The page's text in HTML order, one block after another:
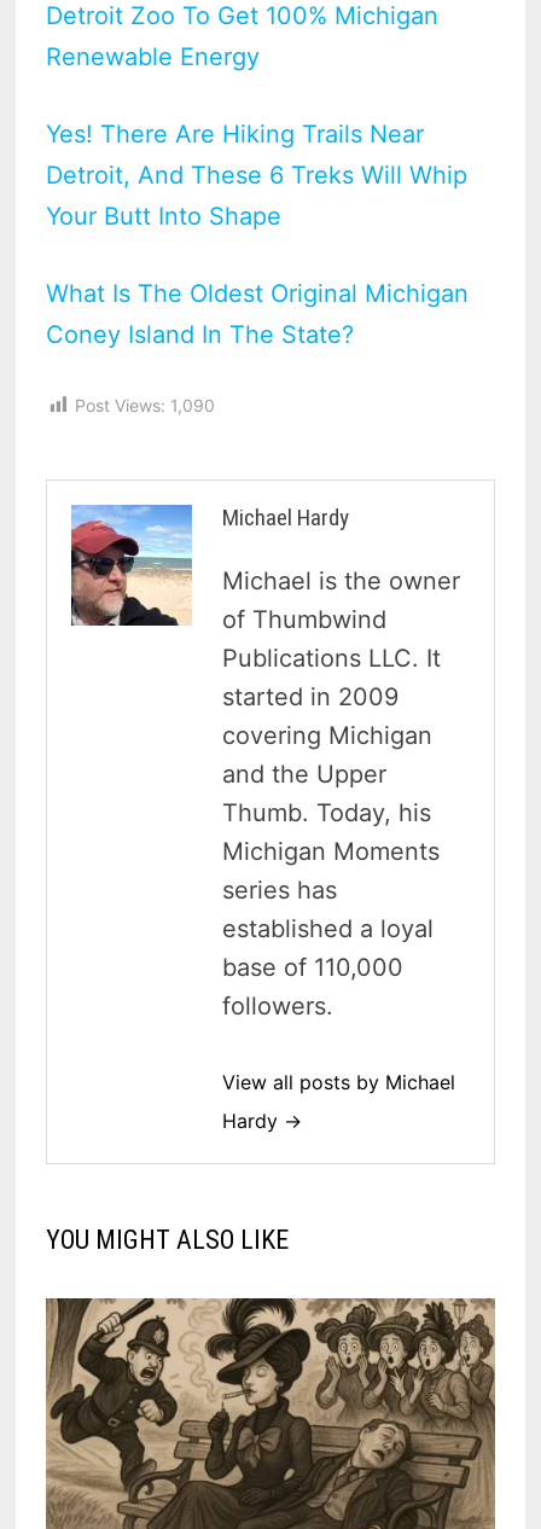
Detroit Zoo To Get 100% Michigan
Renewable Energy
Yes! There Are Hiking Trails Near
Detroit, And These 6 Treks Will Whip
Your Butt Into Shape
What Is The Oldest Original Michigan
Coney Island In The State?
Post Views: 1,090
Michael Hardy
Michael is the owner
of Thumbwind
Publications LLC. It
started in 2009
covering Michigan
and the Upper
Thumb. Today, his
Michigan Moments
series has
established a loyal
base of 110,000
followers.
View all posts by Michael
Hardy →
YOU MIGHT ALSO LIKE